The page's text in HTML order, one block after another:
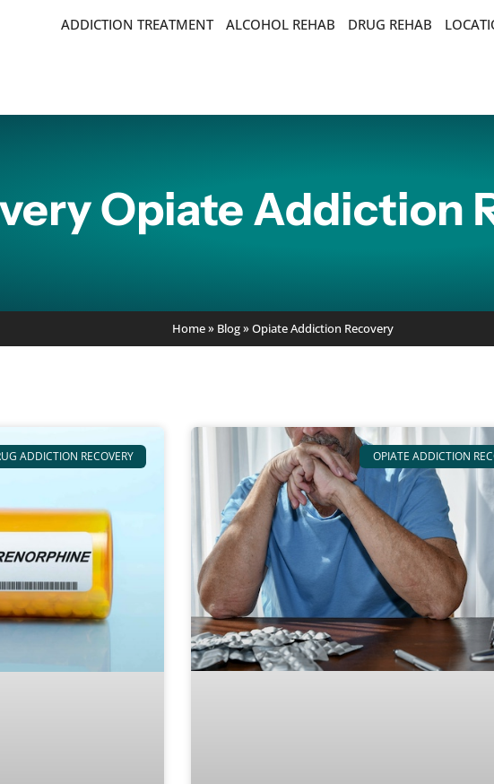
ADDICTION TREATMENT ALCOHOL REHAB DRUG REHAB
Opiate Addiction
Home» Blog» Opiate Addiction Recovery
ADDICTION RECOVERY OPIATE ADDICTION